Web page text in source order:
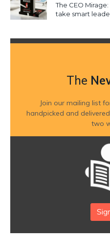
The CEO
take smart
The
Join our mailing list
handpicked and
two